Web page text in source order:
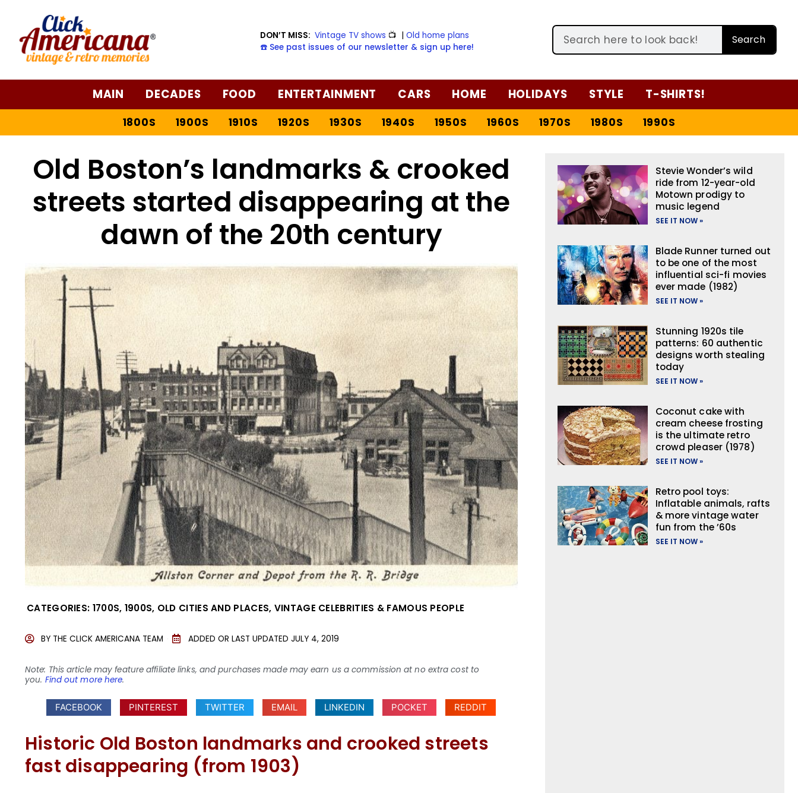
DON’T MISS: Vintage TV shows 📺 |Old home plans
☎️ See past issues of our newsletter & sign up here!
Search
MAIN DECADES FOOD ENTERTAINMENT CARS HOME HOLIDAYS STYLE T-SHIRTS!
1800S 1900S 1910S 1920S 1930S 1940S 1950S 1960S 1970S 1980S 1990S
Old Boston’s landmarks & crooked
streets started disappearing at the
dawn of the 20th century
CATEGORIES: 1700S, 1900S, OLD CITIES AND PLACES, VINTAGE CELEBRITIES & FAMOUS PEOPLE
BY THE CLICK AMERICANA TEAM ADDED OR LAST UPDATED JULY 4, 2019
Note: This article may feature affiliate links, and purchases made may earn us a commission at no extra cost to
you. Find out more here.
FACEBOOK PINTEREST TWITTER EMAIL LINKEDIN POCKET REDDIT
Historic Old Boston landmarks and crooked streets
fast disappearing (from 1903)
Stevie Wonder’s wild
ride from 12-year-old
Motown prodigy to
music legend
SEE IT NOW »
Blade Runner turned out
to be one of the most
influential sci-fi movies
ever made (1982)
SEE IT NOW »
Stunning 1920s tile
patterns: 60 authentic
designs worth stealing
today
SEE IT NOW »
Coconut cake with
cream cheese frosting
is the ultimate retro
crowd pleaser (1978)
SEE IT NOW »
Retro pool toys:
Inflatable animals, rafts
& more vintage water
fun from the ’60s
SEE IT NOW »